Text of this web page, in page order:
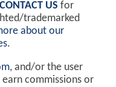
CONTACT US for
trademarked
about our
.
, and/or the user
commissions or